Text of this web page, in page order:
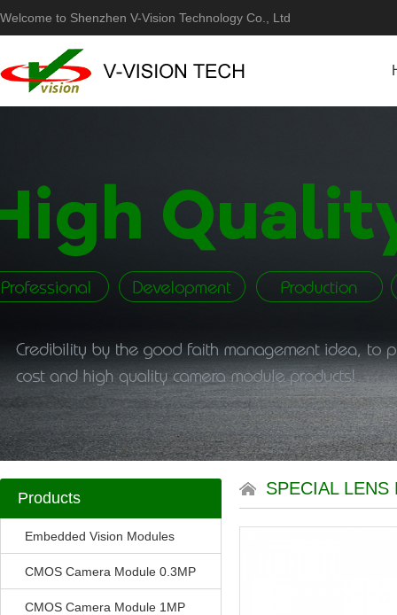
Welcome to Shenzhen V-Vision Technology Co., Ltd
Products
Embedded Vision Modules
CMOS Camera Module 0.3MP
CMOS Camera Module 1MP
SPECIAL LENS